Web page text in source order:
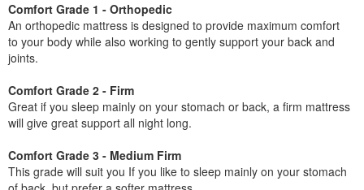
Comfort Grade 1 - Orthopedic
An orthopedic mattress is designed to provide maximum comfort
to your body while also working to gently support your back and
joints.
Comfort Grade 2 - Firm
Great if you sleep mainly on your stomach or back, a firm mattress
will give great support all night long.
Comfort Grade 3 - Medium Firm
This grade will suit you If you like to sleep mainly on your stomach